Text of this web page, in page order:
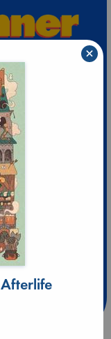
hrs
×